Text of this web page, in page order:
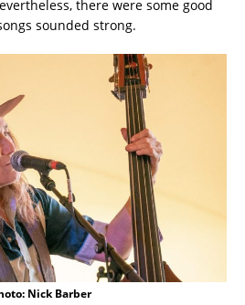
there were some good
sounded strong.
Nick Barber